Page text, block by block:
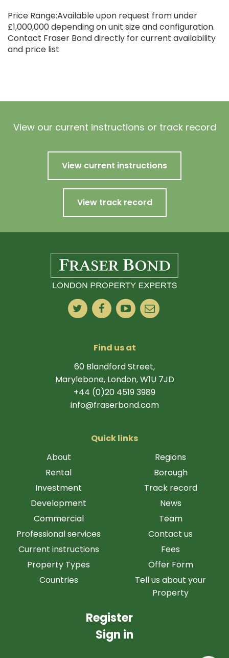
Price Range:Available upon request from under
£1,000,000 depending on unit size and configuration.
Contact Fraser Bond directly for current availability
and price list
View our current instructions or track record
View current instructions
View track record
Find us at
60 Blandford Street,
Marylebone, London, W1U 7JD
+44 (0)20 4519 3989
info@fraserbond.com
Quick links
About
Rental
Investment
Development
Commercial
Professional services
Current instructions
Property Types
Countries
Regions
Borough
Track record
News
Team
Contact us
Fees
Offer Form
Tell us about your
Property
Register
Sign in